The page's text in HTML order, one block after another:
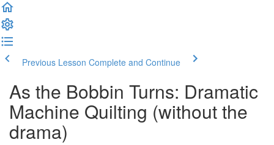
Previous Lesson Complete and Continue
As the Bobbin Turns: Dramatic
Machine Quilting (without the
drama)